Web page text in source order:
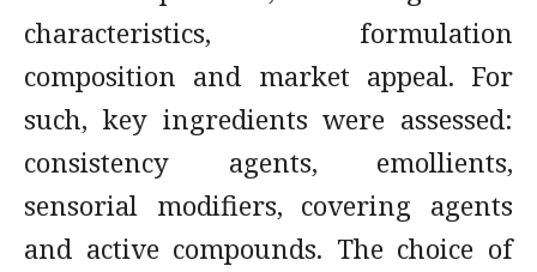
characteristics, formulation
composition and market appeal. For
such, key ingredients were assessed:
consistency agents, emollients,
sensorial modifiers, covering agents
and active compounds. The choice of